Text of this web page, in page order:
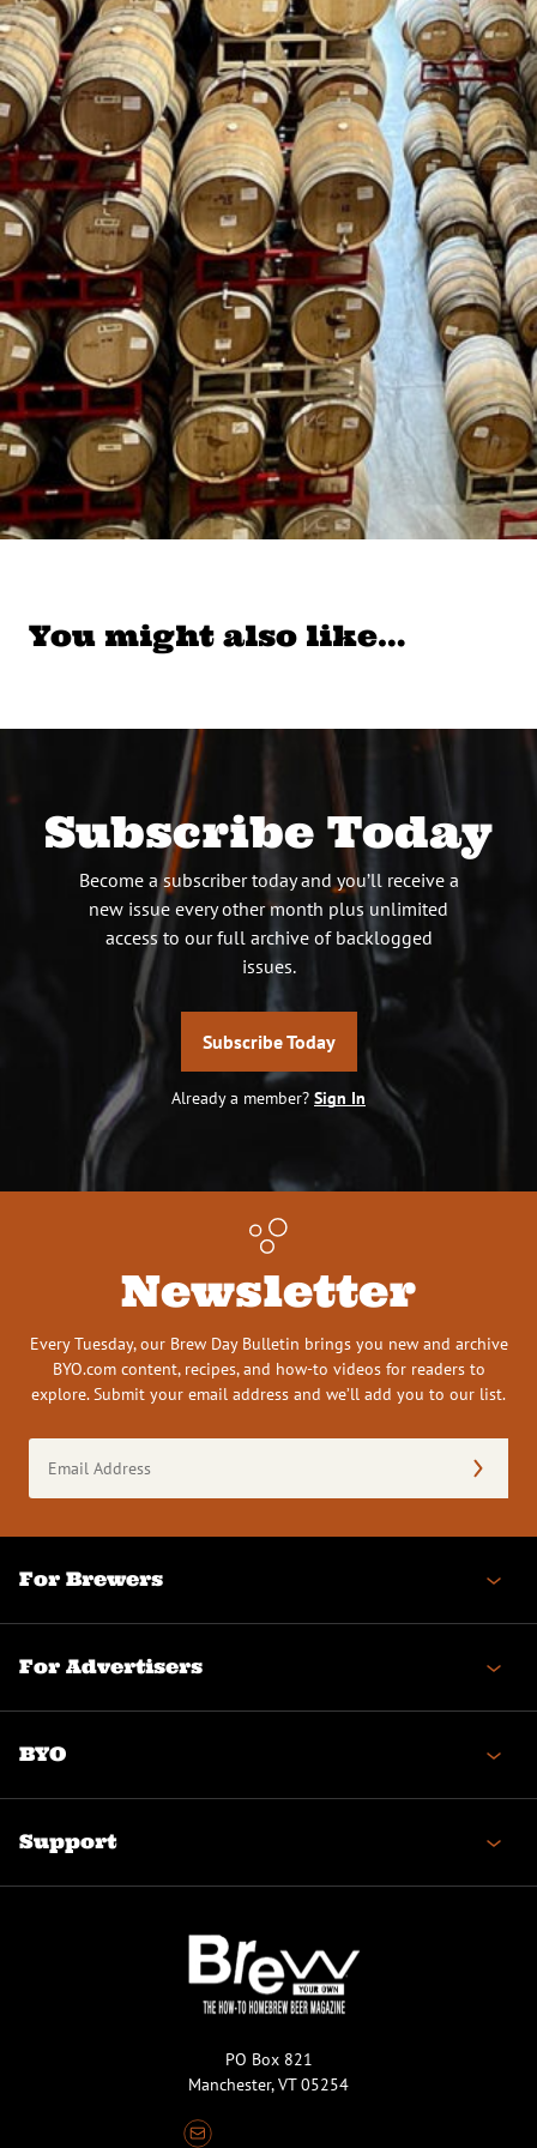
You might also like…
Subscribe Today
Become a subscriber today and you’ll receive a
new issue every other month plus unlimited
access to our full archive of backlogged
issues.
Subscribe Today
Already a member? Sign In
Newsletter
Every Tuesday, our Brew Day Bulletin brings you new and archive
BYO.com content, recipes, and how-to videos for readers to
explore. Submit your email address and we’ll add you to our list.
Address
(Required)
For Brewers
For Advertisers
BYO
Support
PO Box 821
Manchester, VT 05254